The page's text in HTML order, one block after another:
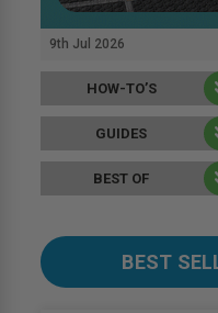
9th Jul 2026
HOW-TO’S
GUIDES
BEST OF
BEST